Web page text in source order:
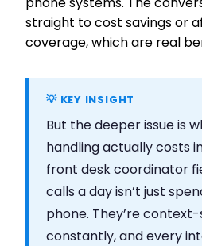
straight to cost savings or
coverage, which are real
💡 KEY INSIGHT
But the deeper issue is
handling actually costs
front desk coordinator
calls a day isn’t just
phone. They’re
constantly, and every